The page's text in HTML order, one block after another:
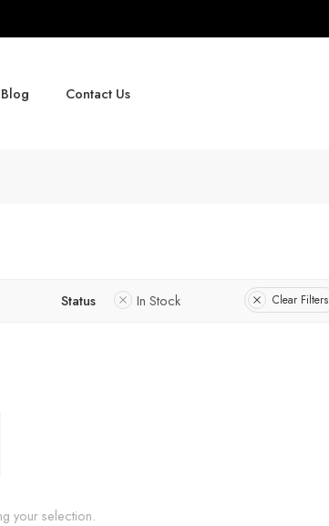
Blog Contact Us
Status In Stock Clear Filters
your selection.